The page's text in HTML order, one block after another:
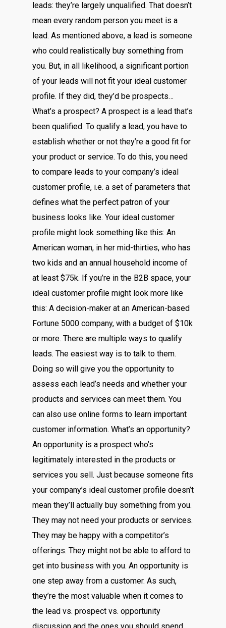
leads: they’re largely unqualified. That doesn’t
mean every random person you meet is a
lead. As mentioned above, a lead is someone
who could realistically buy something from
you. But, in all likelihood, a significant portion
of your leads will not fit your ideal customer
profile. If they did, they’d be prospects…
What’s a prospect? A prospect is a lead that’s
been qualified. To qualify a lead, you have to
establish whether or not they’re a good fit for
your product or service. To do this, you need
to compare leads to your company’s ideal
customer profile, i.e. a set of parameters that
defines what the perfect patron of your
business looks like. Your ideal customer
profile might look something like this: An
American woman, in her mid-thirties, who has
two kids and an annual household income of
at least $75k. If you’re in the B2B space, your
ideal customer profile might look more like
this: A decision-maker at an American-based
Fortune 5000 company, with a budget of $10k
or more. There are multiple ways to qualify
leads. The easiest way is to talk to them.
Doing so will give you the opportunity to
assess each lead’s needs and whether your
products and services can meet them. You
can also use online forms to learn important
customer information. What’s an opportunity?
An opportunity is a prospect who’s
legitimately interested in the products or
services you sell. Just because someone fits
your company’s ideal customer profile doesn’t
mean they’ll actually buy something from you.
They may not need your products or services.
They may be happy with a competitor’s
offerings. They might not be able to afford to
get into business with you. An opportunity is
one step away from a customer. As such,
they’re the most valuable when it comes to
the lead vs. prospect vs. opportunity